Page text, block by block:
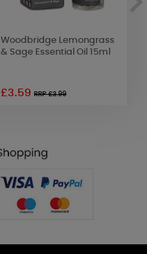
Woodbridge Lemongrass
& Sage Essential Oil 15ml
£3.59RRP £3.99